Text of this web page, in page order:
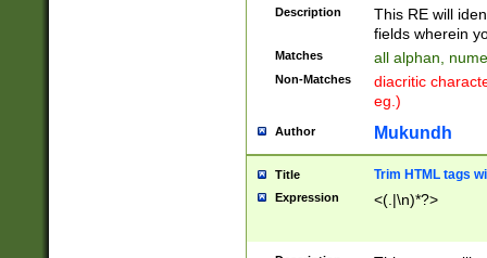
Description
This RE will
fields wherein
Matches all alphan,
Non-Matches
diacritic
eg.)
Author Mukundh
Title Trim HTML tags
Expression <(.|\n)*?>